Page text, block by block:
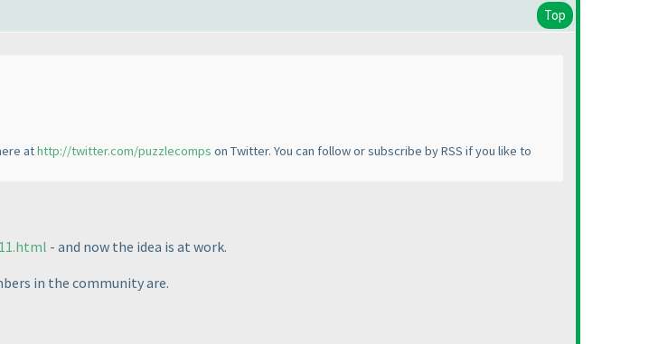
Top
athttp://twitter.com/puzzlecomps on Twitter. You can follow or subscribe by RSS if you like to
- and now the idea is at work.
in the community are.